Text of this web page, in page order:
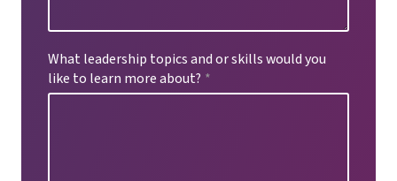
What leadership topics and or skills would you
like to learn more about? *